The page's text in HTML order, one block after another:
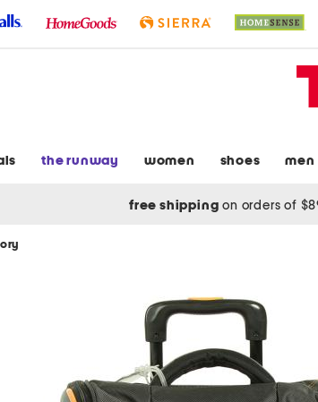
the runway women shoes men
free shipping on orders of